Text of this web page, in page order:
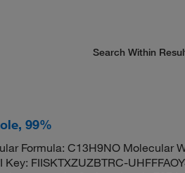
Search Within
99%
Formula: C13H9NO Molecular
Key: FIISKTXZUZBTRC-